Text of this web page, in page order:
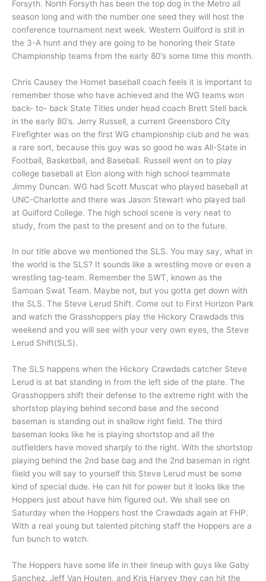
Forsyth. North Forsyth has been the top dog in the Metro all
season long and with the number one seed they will host the
conference tournament next week. Western Guilford is still in
the 3-A hunt and they are going to be honoring their State
Championship teams from the early 80’s some time this month.
Chris Causey the Hornet baseball coach feels it is important to
remember those who have achieved and the WG teams won
back- to- back State Titles under head coach Brett Stell back
in the early 80’s. Jerry Russell, a current Greensboro City
Firefighter was on the first WG championship club and he was
a rare sort, because this guy was so good he was All-State in
Football, Basketball, and Baseball. Russell went on to play
college baseball at Elon along with high school teammate
Jimmy Duncan. WG had Scott Muscat who played baseball at
UNC-Charlotte and there was Jason Stewart who played ball
at Guilford College. The high school scene is very neat to
study, from the past to the present and on to the future.
In our title above we mentioned the SLS. You may say, what in
the world is the SLS? It sounds like a wrestling move or even a
wrestling tag-team. Remember the SWT, known as the
Samoan Swat Team. Maybe not, but you gotta get down with
the SLS. The Steve Lerud Shift. Come out to First Horizon Park
and watch the Grasshoppers play the Hickory Crawdads this
weekend and you will see with your very own eyes, the Steve
Lerud Shift(SLS).
The SLS happens when the Hickory Crawdads catcher Steve
Lerud is at bat standing in from the left side of the plate. The
Grasshoppers shift their defense to the extreme right with the
shortstop playing behind second base and the second
baseman is standing out in shallow right field. The third
baseman looks like he is playing shortstop and all the
outfielders have moved sharply to the right. With the shortstop
playing behind the 2nd base bag and the 2nd baseman in right
fiield you will say to yourself this Steve Lerud must be some
kind of special dude. He can hit for power but it looks like the
Hoppers just about have him figured out. We shall see on
Saturday when the Hoppers host the Crawdads again at FHP.
With a real young but talented pitching staff the Hoppers are a
fun bunch to watch.
The Hoppers have some life in their lineup with guys like Gaby
Sanchez, Jeff Van Houten, and Kris Harvey they can hit the